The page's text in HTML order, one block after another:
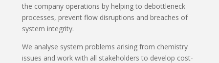
the company operations by helping to debottleneck
processes, prevent flow disruptions and breaches of
system integrity.
We analyse system problems arising from chemistry
issues and work with all stakeholders to develop cost-